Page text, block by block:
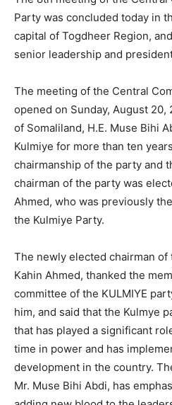
Party was concluded today in
capital of Togdheer Region,
senior leadership and
The meeting of the Central
opened on Sunday, August
of Somaliland, H.E. Muse Bihi
Kulmiye for more than ten
chairmanship of the party and
chairman of the party was
Ahmed, who was previously
the Kulmiye Party.
The newly elected chairman of
Kahin Ahmed, thanked the
committee of the KULMIYE
him, and said that the Kulmye
that has played a significant
time in power and has
development in the country.
Mr. Muse Bihi Abdi, has